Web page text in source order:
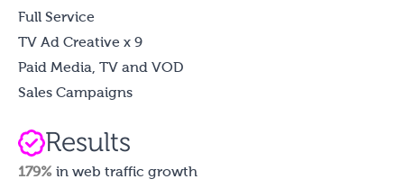
Full Service
TV Ad Creative x 9
Paid Media, TV and VOD
Sales Campaigns
Results
179% in web traffic growth